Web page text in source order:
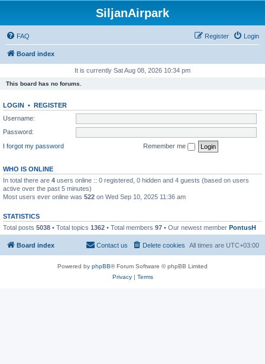
SiljanAirpark
FAQ Login
Register
Board index
It is currently Sat Aug 08, 2026 10:34 pm
This board has no forums.
LOGIN • REGISTER
Username:
Password:
I forgot my password
Remember me
WHO IS ONLINE
In total there are 4 users online :: 0 registered, 0 hidden and 4 guests (based on users
active over the past 5 minutes)
Most users ever online was 522 on Wed Sep 10, 2025 11:36 am
STATISTICS
Total posts 5038 • Total topics 1362 • Total members 97 • Our newest member PontusH
Board index All times are UTC+03:00
Delete cookies
Contact us
Powered by phpBB® Forum Software © phpBB Limited
Privacy| Terms